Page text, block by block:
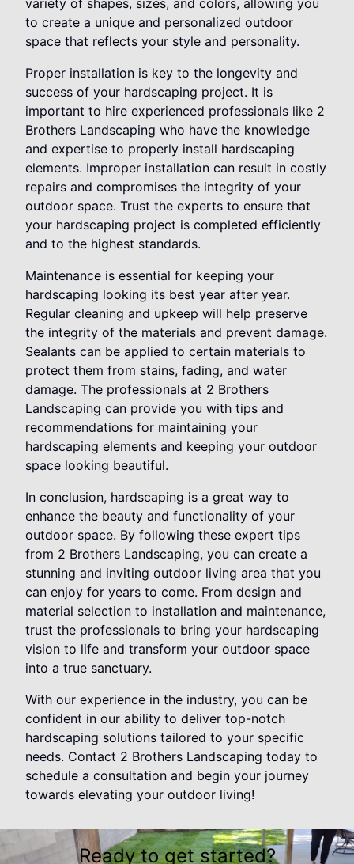
variety of shapes, sizes, and colors, allowing you
to create a unique and personalized outdoor
space that reflects your style and personality.
Proper installation is key to the longevity and
success of your hardscaping project. It is
important to hire experienced professionals like 2
Brothers Landscaping who have the knowledge
and expertise to properly install hardscaping
elements. Improper installation can result in costly
repairs and compromises the integrity of your
outdoor space. Trust the experts to ensure that
your hardscaping project is completed efficiently
and to the highest standards.
Maintenance is essential for keeping your
hardscaping looking its best year after year.
Regular cleaning and upkeep will help preserve
the integrity of the materials and prevent damage.
Sealants can be applied to certain materials to
protect them from stains, fading, and water
damage. The professionals at 2 Brothers
Landscaping can provide you with tips and
recommendations for maintaining your
hardscaping elements and keeping your outdoor
space looking beautiful.
In conclusion, hardscaping is a great way to
enhance the beauty and functionality of your
outdoor space. By following these expert tips
from 2 Brothers Landscaping, you can create a
stunning and inviting outdoor living area that you
can enjoy for years to come. From design and
material selection to installation and maintenance,
trust the professionals to bring your hardscaping
vision to life and transform your outdoor space
into a true sanctuary.
With our experience in the industry, you can be
confident in our ability to deliver top-notch
hardscaping solutions tailored to your specific
needs. Contact 2 Brothers Landscaping today to
schedule a consultation and begin your journey
towards elevating your outdoor living!
Ready to get started?